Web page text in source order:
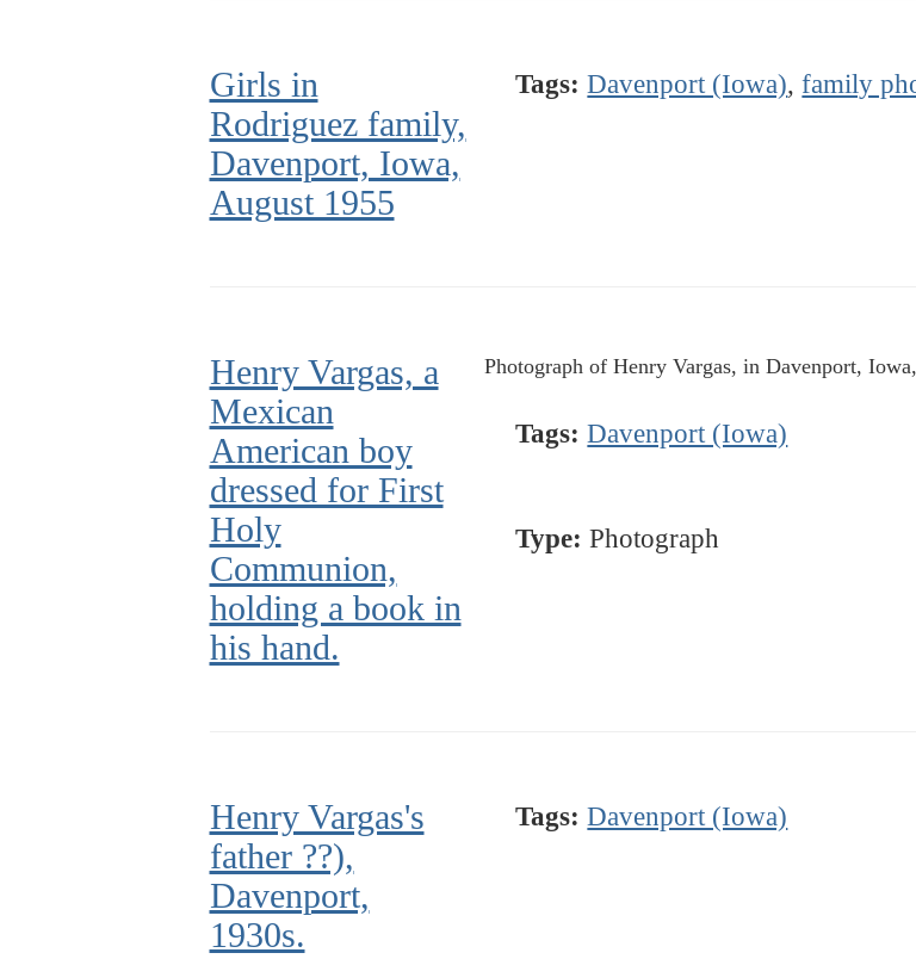
Girls in
Rodriguez family,
Davenport, Iowa,
August 1955
Tags: Davenport (Iowa),family
Henry Vargas, a
Mexican
American boy
dressed for First
Holy
Communion,
holding a book in
his hand.
Photograph of Henry Vargas, in Davenport,
Tags: Davenport (Iowa)
Type: Photograph
Henry Vargas's
father ??),
Davenport,
1930s.
Tags: Davenport (Iowa)